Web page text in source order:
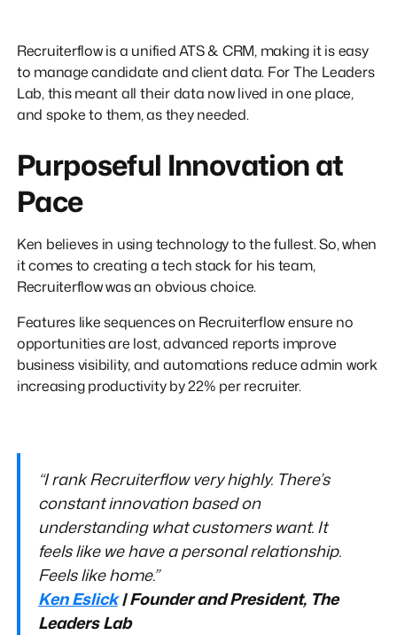
Recruiterflow is a unified ATS & CRM, making it is easy
to manage candidate and client data. For The Leaders
Lab, this meant all their data now lived in one place,
and spoke to them, as they needed.
Purposeful Innovation at
Pace
Ken believes in using technology to the fullest. So, when
it comes to creating a tech stack for his team,
Recruiterflow was an obvious choice.
Features like sequences on Recruiterflow ensure no
opportunities are lost, advanced reports improve
business visibility, and automations reduce admin work
increasing productivity by 22% per recruiter.
“I rank Recruiterflow very highly. There’s
constant innovation based on
understanding what customers want. It
feels like we have a personal relationship.
Feels like home.”
Ken Eslick| Founder and President, The
Leaders Lab